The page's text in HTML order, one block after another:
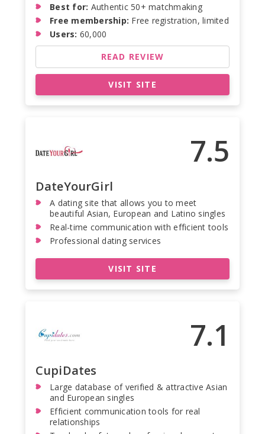
Best for: Authentic 50+ matchmaking
Free membership: Free registration, limited
Users: 60,000
READ REVIEW
VISIT SITE
7.5
DateYourGirl
A dating site that allows you to meet
beautiful Asian, European and Latino singles
Real-time communication with efficient tools
Professional dating services
VISIT SITE
7.1
CupiDates
Large database of verified & attractive Asian
and European singles
Efficient communication tools for real
relationships